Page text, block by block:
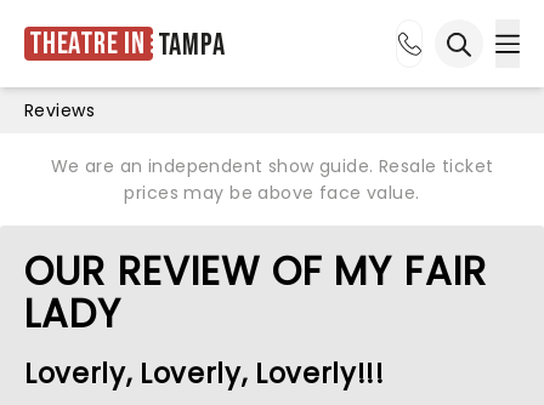
Theatre in Tampa
Reviews
We are an independent show guide. Resale ticket
prices may be above face value.
OUR REVIEW OF MY FAIR
LADY
Loverly, Loverly, Loverly!!!